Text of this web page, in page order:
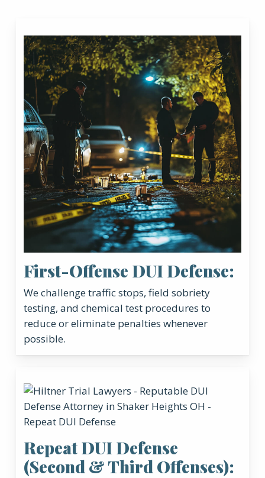
First-Offense DUI Defense:
We challenge traffic stops, field sobriety
testing, and chemical test procedures to
reduce or eliminate penalties whenever
possible.
Repeat DUI Defense
(Second & Third Offenses):